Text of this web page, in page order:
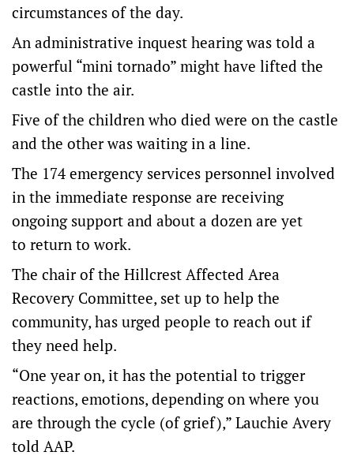
circumstances of the day.
An administrative inquest hearing was told a
powerful “mini tornado” might have lifted the
castle into the air.
Five of the children who died were on the castle
and the other was waiting in a line.
The 174 emergency services personnel involved
in the immediate response are receiving
ongoing support and about a dozen are yet
to return to work.
The chair of the Hillcrest Affected Area
Recovery Committee, set up to help the
community, has urged people to reach out if
they need help.
“One year on, it has the potential to trigger
reactions, emotions, depending on where you
are through the cycle (of grief),” Lauchie Avery
told AAP.